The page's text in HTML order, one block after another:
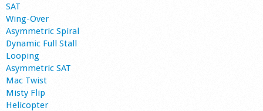
SAT
Wing-Over
Asymmetric Spiral
Dynamic Full Stall
Looping
Asymmetric SAT
Mac Twist
Misty Flip
Helicopter